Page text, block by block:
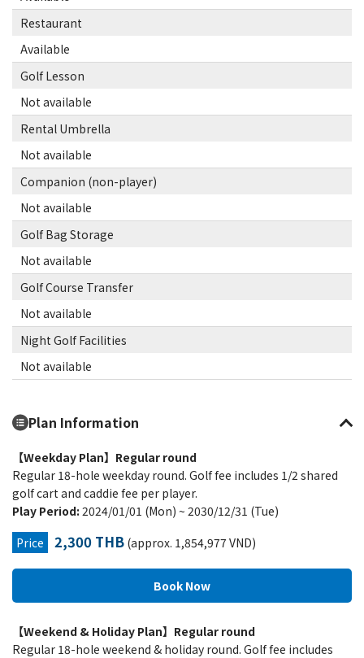
Restaurant
Available
Golf Lesson
Not available
Rental Umbrella
Not available
Companion (non-player)
Not available
Golf Bag Storage
Not available
Golf Course Transfer
Not available
Night Golf Facilities
Not available
Plan Information
【Weekday Plan】Regular round
Regular 18-hole weekday round. Golf fee includes 1/2 shared
golf cart and caddie fee per player.
Play Period: 2024/01/01 (Mon) ~ 2030/12/31 (Tue)
Price
2,300 THB (approx. 1,854,977 VND)
【Weekend & Holiday Plan】Regular round
Regular 18-hole weekend & holiday round. Golf fee includes